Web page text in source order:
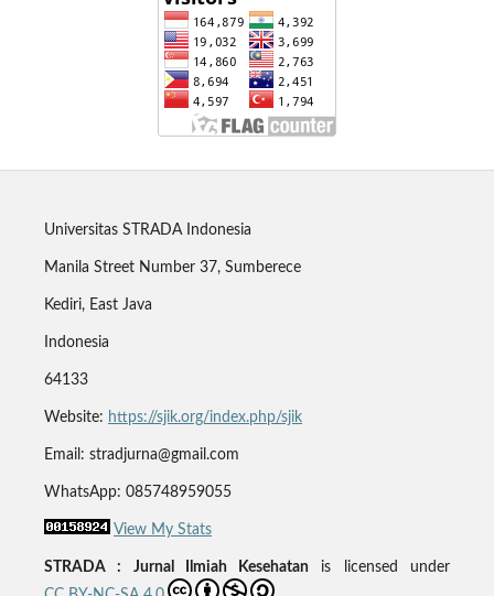
Universitas STRADA Indonesia
Manila Street Number 37, Sumberece
Kediri, East Java
Indonesia
64133
Website: https://sjik.org/index.php/sjik
Email: stradjurna@gmail.com
WhatsApp: 085748959055
View My Stats
STRADA : Jurnal Ilmiah Kesehatan is licensed under